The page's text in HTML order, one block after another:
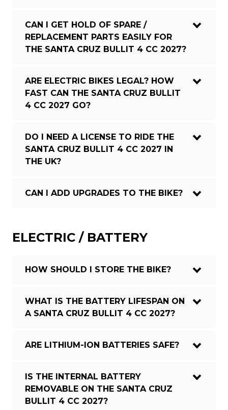
CAN I GET HOLD OF SPARE /
REPLACEMENT PARTS EASILY FOR
THE SANTA CRUZ BULLIT 4 CC 2027?
ARE ELECTRIC BIKES LEGAL? HOW
FAST CAN THE SANTA CRUZ BULLIT
4 CC 2027 GO?
DO I NEED A LICENSE TO RIDE THE
SANTA CRUZ BULLIT 4 CC 2027 IN
THE UK?
CAN I ADD UPGRADES TO THE BIKE?
ELECTRIC / BATTERY
HOW SHOULD I STORE THE BIKE?
WHAT IS THE BATTERY LIFESPAN ON
A SANTA CRUZ BULLIT 4 CC 2027?
ARE LITHIUM-ION BATTERIES SAFE?
IS THE INTERNAL BATTERY
REMOVABLE ON THE SANTA CRUZ
BULLIT 4 CC 2027?